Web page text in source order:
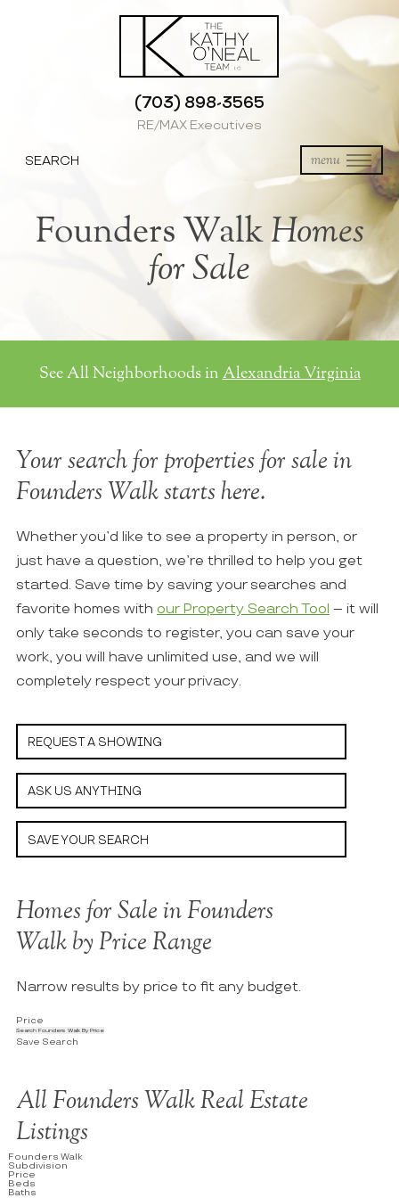
(703) 898-3565
RE/MAX Executives
menu
SEARCH
Founders Walk Homes
for Sale
See All Neighborhoods in Alexandria Virginia
Your search for properties for sale in
Founders Walk starts here.
Whether you’d like to see a property in person, or
just have a question, we’re thrilled to help you get
started. Save time by saving your searches and
favorite homes with our Property Search Tool – it will
only take seconds to register, you can save your
work, you will have unlimited use, and we will
completely respect your privacy.
REQUEST A SHOWING
ASK US ANYTHING
SAVE YOUR SEARCH
Homes for Sale in Founders
Walk by Price Range
Narrow results by price to fit any budget.
Price
Search Founders Walk By Price
Save Search
All Founders Walk Real Estate
Listings
Founders Walk
Subdivision
Price
Beds
Baths